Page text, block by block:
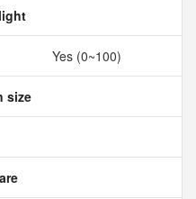
Yes (0~100)
size